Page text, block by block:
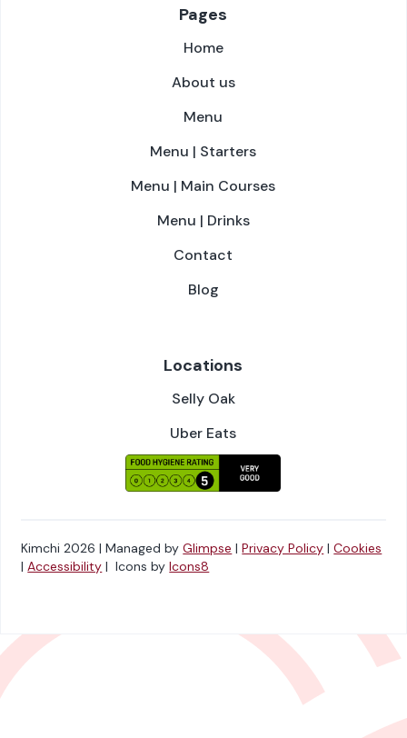
Pages
Home
About us
Menu
Menu | Starters
Menu | Main Courses
Menu | Drinks
Contact
Blog
Locations
Selly Oak
Uber Eats
Kimchi 2026 | Managed byGlimpse |Privacy Policy |Cookies
|Accessibility | Icons byIcons8